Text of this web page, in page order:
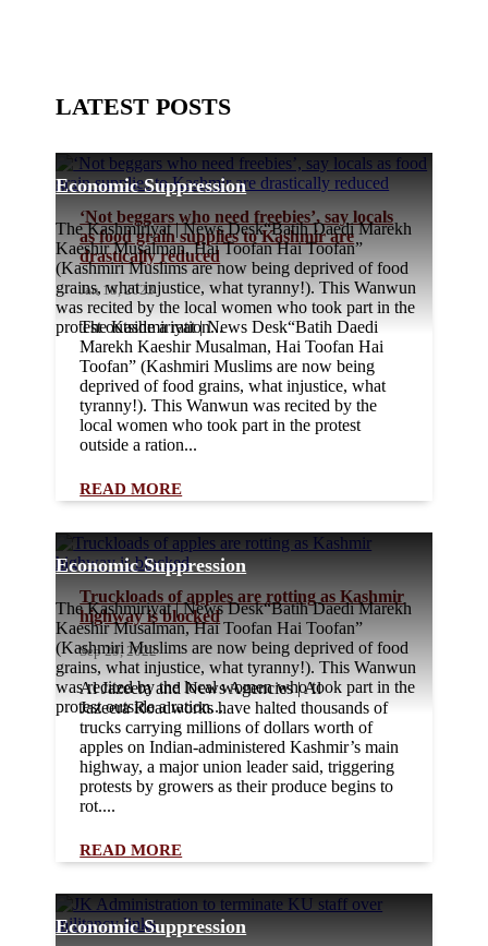
LATEST POSTS
Economic Suppression
The Kashmiriyat | News Desk“Batih Daedi Marekh
Kaeshir Musalman, Hai Toofan Hai Toofan”
(Kashmiri Muslims are now being deprived of food
grains, what injustice, what tyranny!). This Wanwun
was recited by the local women who took part in the
protest outside a ration...
‘Not beggars who need freebies’, say locals
as food grain supplies to Kashmir are
drastically reduced
Jan 18, 2023
The Kashmiriyat | News Desk“Batih Daedi
Marekh Kaeshir Musalman, Hai Toofan Hai
Toofan” (Kashmiri Muslims are now being
deprived of food grains, what injustice, what
tyranny!). This Wanwun was recited by the
local women who took part in the protest
outside a ration...
READ MORE
Economic Suppression
The Kashmiriyat | News Desk“Batih Daedi Marekh
Kaeshir Musalman, Hai Toofan Hai Toofan”
(Kashmiri Muslims are now being deprived of food
grains, what injustice, what tyranny!). This Wanwun
was recited by the local women who took part in the
protest outside a ration...
Truckloads of apples are rotting as Kashmir
highway is blocked
Sep 29, 2022
Al Jazeera and News Agencies | Al
Jazeera Roadworks have halted thousands of
trucks carrying millions of dollars worth of
apples on Indian-administered Kashmir’s main
highway, a major union leader said, triggering
protests by growers as their produce begins to
rot....
READ MORE
Economic Suppression